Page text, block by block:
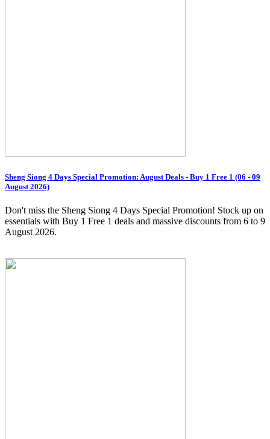
Sheng Siong 4 Days Special Promotion: August Deals - Buy 1 Free 1 (06 - 09
August 2026)
Don't miss the Sheng Siong 4 Days Special Promotion! Stock up on
essentials with Buy 1 Free 1 deals and massive discounts from 6 to 9
August 2026.